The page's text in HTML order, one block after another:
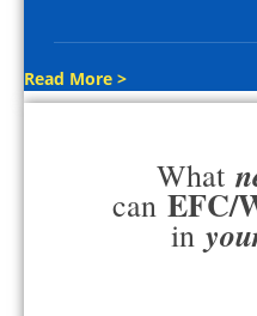
Read More >
What
can EFC/
in